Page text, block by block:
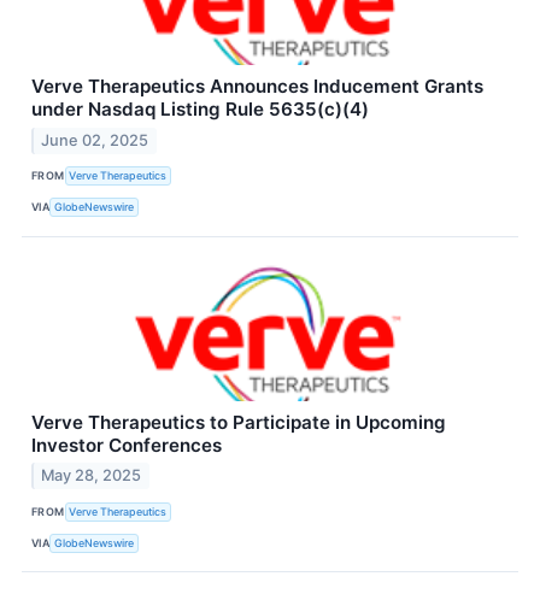
Verve Therapeutics Announces Inducement Grants
under Nasdaq Listing Rule 5635(c)(4)
June 02, 2025
FROM Verve Therapeutics
VIA GlobeNewswire
Verve Therapeutics to Participate in Upcoming
Investor Conferences
May 28, 2025
FROM Verve Therapeutics
VIA GlobeNewswire